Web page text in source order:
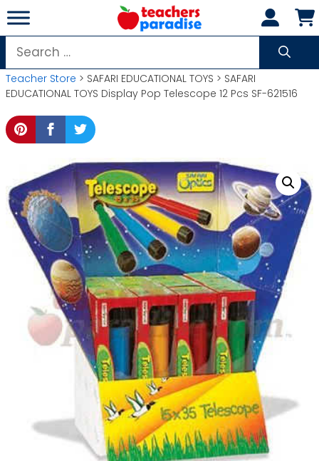
Skip
to
content
Search
for:
Teacher Store > SAFARI EDUCATIONAL TOYS > SAFARI
EDUCATIONAL TOYS Display Pop Telescope 12 Pcs SF-621516